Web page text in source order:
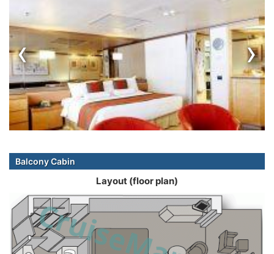
‹ ›
Balcony Cabin
Layout (floor plan)